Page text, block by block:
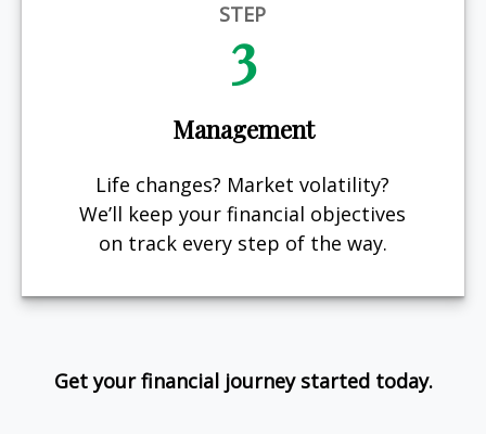
STEP
3
Management
Life changes? Market volatility?
We’ll keep your financial objectives
on track every step of the way.
Get your financial journey started today.